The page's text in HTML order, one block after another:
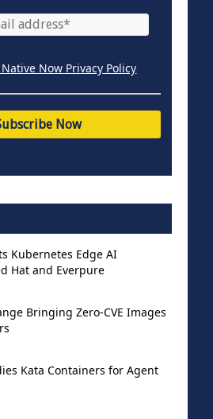
Now Privacy Policy
Kubernetes Edge AI
Hat and Everpure
Bringing Zero-CVE Images
Kata Containers for Agent